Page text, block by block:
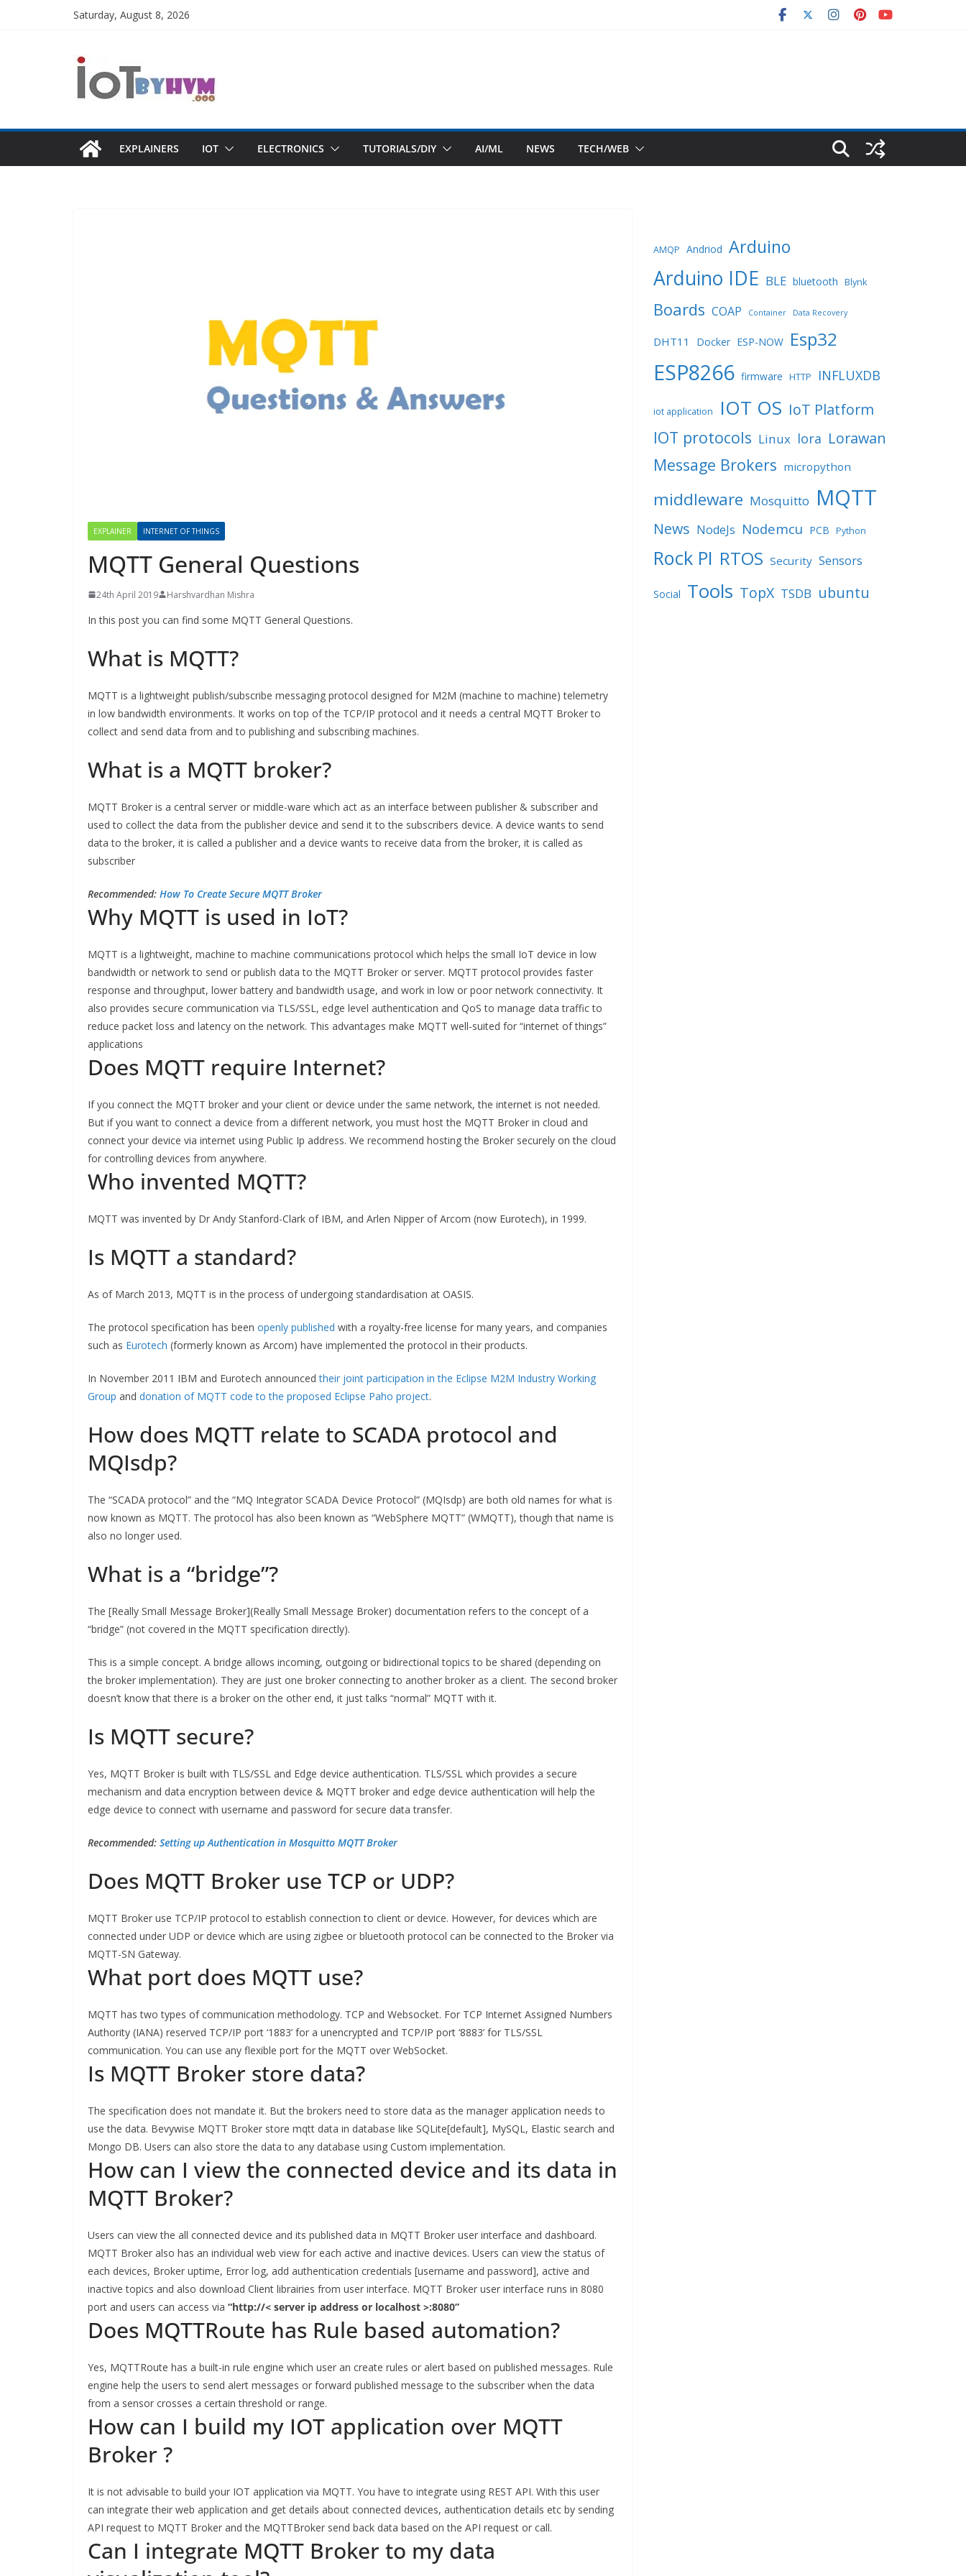
Saturday, August 8, 2026
EXPLAINERS IOT ELECTRONICS TUTORIALS/DIY AI/ML NEWS TECH/WEB
EXPLAINER INTERNET OF THINGS
MQTT General Questions
24th April 2019 Harshvardhan Mishra
In this post you can find some MQTT General Questions.
What is MQTT?
MQTT is a lightweight publish/subscribe messaging protocol designed for M2M (machine to machine) telemetry
in low bandwidth environments. It works on top of the TCP/IP protocol and it needs a central MQTT Broker to
collect and send data from and to publishing and subscribing machines.
What is a MQTT broker?
MQTT Broker is a central server or middle-ware which act as an interface between publisher & subscriber and
used to collect the data from the publisher device and send it to the subscribers device. A device wants to send
data to the broker, it is called a publisher and a device wants to receive data from the broker, it is called as
subscriber
Recommended: How To Create Secure MQTT Broker
Why MQTT is used in IoT?
MQTT is a lightweight, machine to machine communications protocol which helps the small IoT device in low
bandwidth or network to send or publish data to the MQTT Broker or server. MQTT protocol provides faster
response and throughput, lower battery and bandwidth usage, and work in low or poor network connectivity. It
also provides secure communication via TLS/SSL, edge level authentication and QoS to manage data traffic to
reduce packet loss and latency on the network. This advantages make MQTT well-suited for “internet of things”
applications
Does MQTT require Internet?
If you connect the MQTT broker and your client or device under the same network, the internet is not needed.
But if you want to connect a device from a different network, you must host the MQTT Broker in cloud and
connect your device via internet using Public Ip address. We recommend hosting the Broker securely on the cloud
for controlling devices from anywhere.
Who invented MQTT?
MQTT was invented by Dr Andy Stanford-Clark of IBM, and Arlen Nipper of Arcom (now Eurotech), in 1999.
Is MQTT a standard?
As of March 2013, MQTT is in the process of undergoing standardisation at OASIS.
The protocol specification has been openly published with a royalty-free license for many years, and companies
such as Eurotech (formerly known as Arcom) have implemented the protocol in their products.
In November 2011 IBM and Eurotech announcedtheir joint participation in the Eclipse M2M Industry Working
Group and donation of MQTT code to the proposed Eclipse Paho project.
How does MQTT relate to SCADA protocol and
MQIsdp?
The “SCADA protocol” and the “MQ Integrator SCADA Device Protocol” (MQIsdp) are both old names for what is
now known as MQTT. The protocol has also been known as “WebSphere MQTT” (WMQTT), though that name is
also no longer used.
What is a “bridge”?
The [Really Small Message Broker](Really Small Message Broker) documentation refers to the concept of a
“bridge” (not covered in the MQTT specification directly).
This is a simple concept. A bridge allows incoming, outgoing or bidirectional topics to be shared (depending on
the broker implementation). They are just one broker connecting to another broker as a client. The second broker
doesn’t know that there is a broker on the other end, it just talks “normal” MQTT with it.
Is MQTT secure?
Yes, MQTT Broker is built with TLS/SSL and Edge device authentication. TLS/SSL which provides a secure
mechanism and data encryption between device & MQTT broker and edge device authentication will help the
edge device to connect with username and password for secure data transfer.
Recommended: Setting up Authentication in Mosquitto MQTT Broker
Does MQTT Broker use TCP or UDP?
MQTT Broker use TCP/IP protocol to establish connection to client or device. However, for devices which are
connected under UDP or device which are using zigbee or bluetooth protocol can be connected to the Broker via
MQTT-SN Gateway.
What port does MQTT use?
MQTT has two types of communication methodology. TCP and Websocket. For TCP Internet Assigned Numbers
Authority (IANA) reserved TCP/IP port ‘1883’ for a unencrypted and TCP/IP port ‘8883’ for TLS/SSL
communication. You can use any flexible port for the MQTT over WebSocket.
Is MQTT Broker store data?
The specification does not mandate it. But the brokers need to store data as the manager application needs to
use the data. Bevywise MQTT Broker store mqtt data in database like SQLite[default], MySQL, Elastic search and
Mongo DB. Users can also store the data to any database using Custom implementation.
How can I view the connected device and its data in
MQTT Broker?
Users can view the all connected device and its published data in MQTT Broker user interface and dashboard.
MQTT Broker also has an individual web view for each active and inactive devices. Users can view the status of
each devices, Broker uptime, Error log, add authentication credentials [username and password], active and
inactive topics and also download Client librairies from user interface. MQTT Broker user interface runs in 8080
port and users can access via “http://< server ip address or localhost >:8080”
Does MQTTRoute has Rule based automation?
Yes, MQTTRoute has a built-in rule engine which user an create rules or alert based on published messages. Rule
engine help the users to send alert messages or forward published message to the subscriber when the data
from a sensor crosses a certain threshold or range.
How can I build my IOT application over MQTT
Broker ?
It is not advisable to build your IOT application via MQTT. You have to integrate using REST API. With this user
can integrate their web application and get details about connected devices, authentication details etc by sending
API request to MQTT Broker and the MQTTBroker send back data based on the API request or call.
Can I integrate MQTT Broker to my data
AMQP Andriod Arduino
Arduino IDE BLE bluetooth Blynk
Boards COAP Container Data Recovery
DHT11 Docker ESP-NOW Esp32
ESP8266 firmware HTTP INFLUXDB
iot application IOT OS IoT Platform
IOT protocols Linux lora Lorawan
Message Brokers micropython
middleware Mosquitto MQTT
News NodeJs Nodemcu PCB Python
Rock PI RTOS Security Sensors
Social Tools TopX TSDB ubuntu